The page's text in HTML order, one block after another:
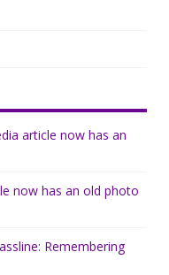
article now has an
now has an old photo
Remembering